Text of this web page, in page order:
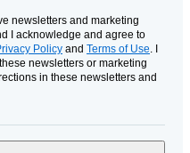
newsletters and marketing
I acknowledge and agree to
Policy and Terms of Use . I
newsletters or marketing
in these newsletters and